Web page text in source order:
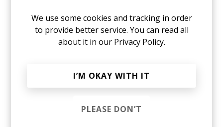
Sample the Sky?
The album was weathered by the people I met
in ideas and world-building sense, but the biggest
sound shaper would be William Arcane who co-
Amour/Amorback in 2019 and I remember
We use some cookies and tracking in order
to provide better service. You can read all
about it in our Privacy Policy.
I’M OKAY WITH IT
PLEASE DON’T